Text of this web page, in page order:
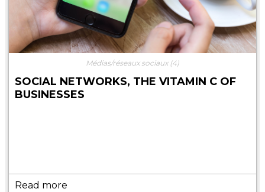
Médias/réseaux sociaux (4)
SOCIAL NETWORKS, THE VITAMIN C OF
BUSINESSES
Read more